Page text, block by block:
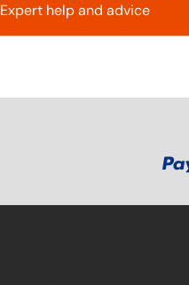
Expert help and advice